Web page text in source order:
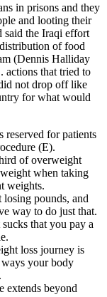
in prisons and they
and looting their
said the Iraqi effort
of food
(Dennis Halliday
actions that tried to
not drop off like
for what would
reserved for patients
(E).
of overweight
when taking
weights.
losing pounds, and
way to do just that.
that you pay a
loss journey is
your body
extends beyond